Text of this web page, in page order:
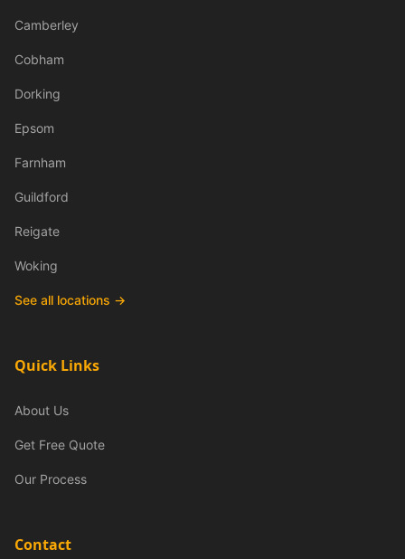
Camberley
Cobham
Dorking
Epsom
Farnham
Guildford
Reigate
Woking
See all locations →
Quick Links
About Us
Get Free Quote
Our Process
Contact